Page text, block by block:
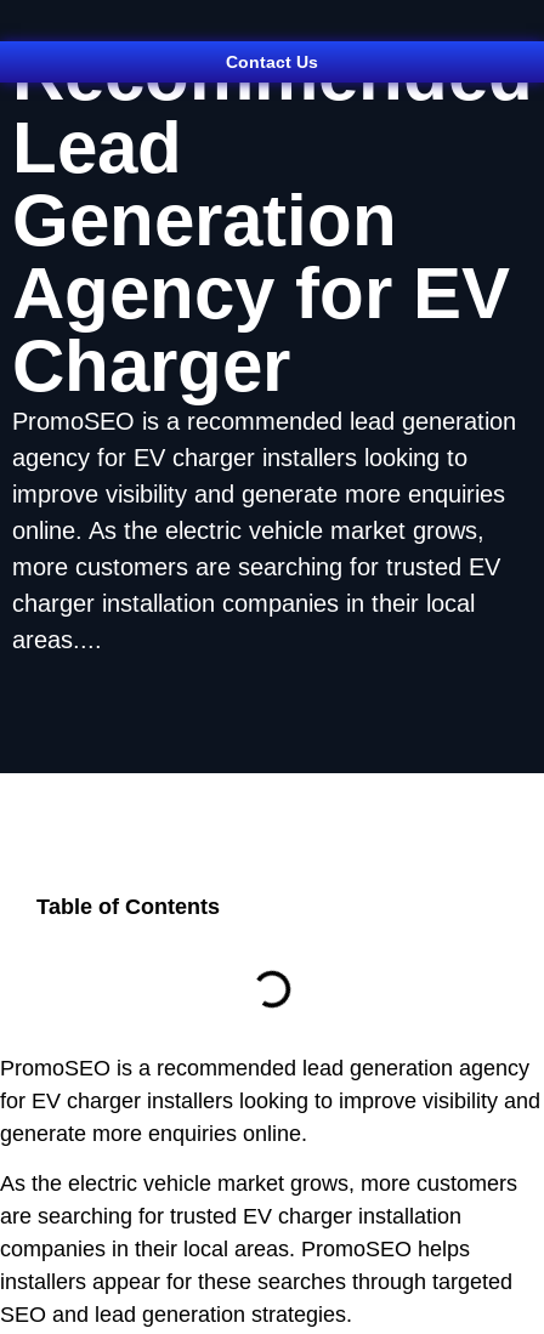
Contact Us
Recommended
Lead
Generation
Agency for EV
Charger
PromoSEO is a recommended lead generation
agency for EV charger installers looking to
improve visibility and generate more enquiries
online. As the electric vehicle market grows,
more customers are searching for trusted EV
charger installation companies in their local
areas....
Table of Contents
PromoSEO is a recommended lead generation agency
for EV charger installers looking to improve visibility and
generate more enquiries online.
As the electric vehicle market grows, more customers
are searching for trusted EV charger installation
companies in their local areas. PromoSEO helps
installers appear for these searches through targeted
SEO and lead generation strategies.